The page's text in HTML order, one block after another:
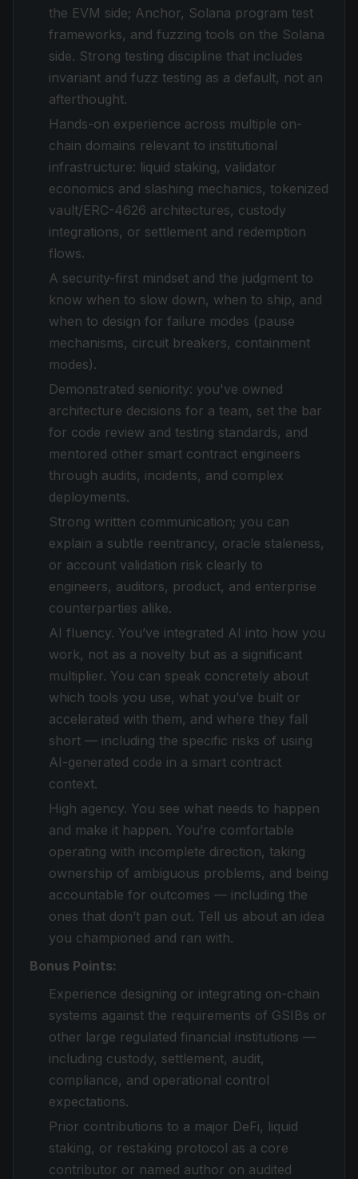
the EVM side; Anchor, Solana program test
frameworks, and fuzzing tools on the Solana
side. Strong testing discipline that includes
invariant and fuzz testing as a default, not an
afterthought.
Hands-on experience across multiple on-
chain domains relevant to institutional
infrastructure: liquid staking, validator
economics and slashing mechanics, tokenized
vault/ERC-4626 architectures, custody
integrations, or settlement and redemption
flows.
A security-first mindset and the judgment to
know when to slow down, when to ship, and
when to design for failure modes (pause
mechanisms, circuit breakers, containment
modes).
Demonstrated seniority: you've owned
architecture decisions for a team, set the bar
for code review and testing standards, and
mentored other smart contract engineers
through audits, incidents, and complex
deployments.
Strong written communication; you can
explain a subtle reentrancy, oracle staleness,
or account validation risk clearly to
engineers, auditors, product, and enterprise
counterparties alike.
AI fluency. You’ve integrated AI into how you
work, not as a novelty but as a significant
multiplier. You can speak concretely about
which tools you use, what you’ve built or
accelerated with them, and where they fall
short — including the specific risks of using
AI-generated code in a smart contract
context.
High agency. You see what needs to happen
and make it happen. You’re comfortable
operating with incomplete direction, taking
ownership of ambiguous problems, and being
accountable for outcomes — including the
ones that don’t pan out. Tell us about an idea
you championed and ran with.
Bonus Points:
Experience designing or integrating on-chain
systems against the requirements of GSIBs or
other large regulated financial institutions —
including custody, settlement, audit,
compliance, and operational control
expectations.
Prior contributions to a major DeFi, liquid
staking, or restaking protocol as a core
contributor or named author on audited